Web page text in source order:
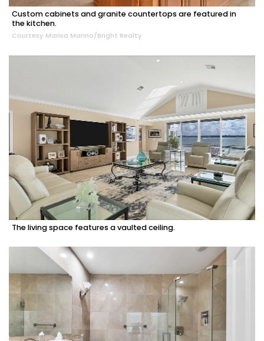
Custom cabinets and granite countertops are featured in
the kitchen.
Courtesy Marisa Marino/Bright Realty
The living space features a vaulted ceiling.